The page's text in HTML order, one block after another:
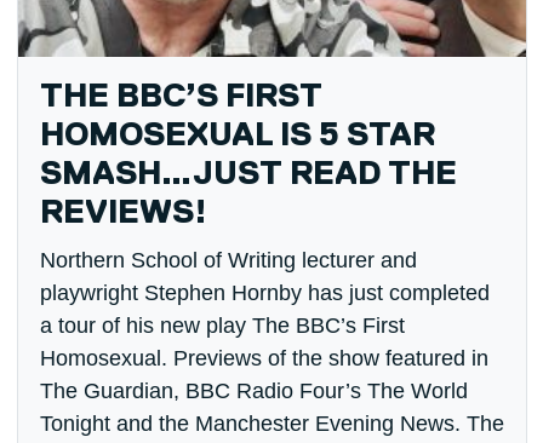
THE BBC’S FIRST
HOMOSEXUAL IS 5 STAR
SMASH…JUST READ THE
REVIEWS!
Northern School of Writing lecturer and
playwright Stephen Hornby has just completed
a tour of his new play The BBC’s First
Homosexual. Previews of the show featured in
The Guardian, BBC Radio Four’s The World
Tonight and the Manchester Evening News. The